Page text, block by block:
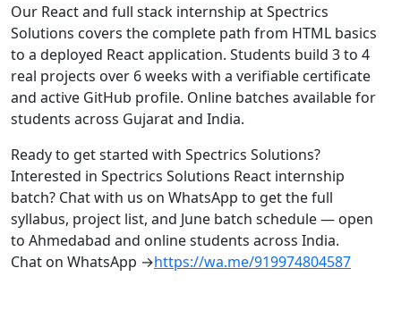
Our React and full stack internship at Spectrics
Solutions covers the complete path from HTML basics
to a deployed React application. Students build 3 to 4
real projects over 6 weeks with a verifiable certificate
and active GitHub profile. Online batches available for
students across Gujarat and India.
Ready to get started with Spectrics Solutions?
Interested in Spectrics Solutions React internship
batch? Chat with us on WhatsApp to get the full
syllabus, project list, and June batch schedule — open
to Ahmedabad and online students across India.
Chat on WhatsApp →https://wa.me/919974804587